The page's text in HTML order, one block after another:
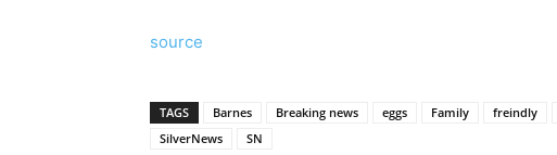
source
TAGS Barnes Breaking news eggs Family freindly
SilverNews
SN